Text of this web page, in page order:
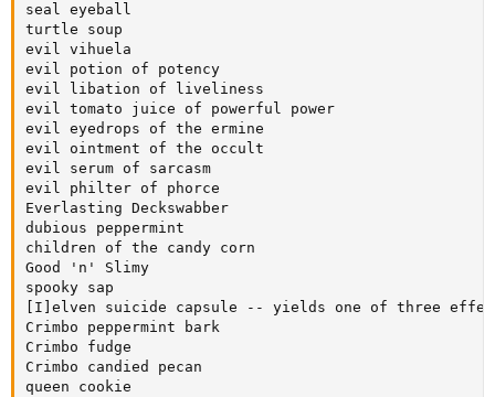
seal eyeball
turtle soup
evil vihuela
evil potion of potency
evil libation of liveliness
evil tomato juice of powerful power
evil eyedrops of the ermine
evil ointment of the occult
evil serum of sarcasm
evil philter of phorce
Everlasting Deckswabber
dubious peppermint
children of the candy corn
Good 'n' Slimy
spooky sap
[I]elven suicide capsule -- yields one of three
Crimbo peppermint bark
Crimbo fudge
Crimbo candied pecan
queen cookie